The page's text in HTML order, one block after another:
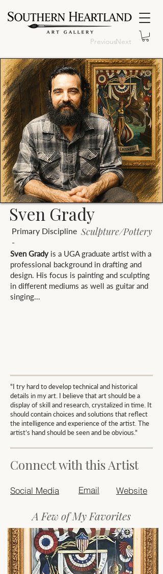
Next
Previous
Sven Grady
Primary Discipline
-
Sculpture/Pottery
"I try hard to develop technical and historical
details in my art. I believe that art should be a
display of skill and research, crystalized in time. It
should contain choices and solutions that reflect
the intelligence and experience of the artist. The
artist’s hand should be seen and be obvious."
Connect with this Artist
Social Media Email Website
A Few of My Favorites
Sven Gradyis a UGA graduate artist with a
professional background in drafting and
design. His focus is painting and sculpting
in different mediums as well as guitar and
singing...